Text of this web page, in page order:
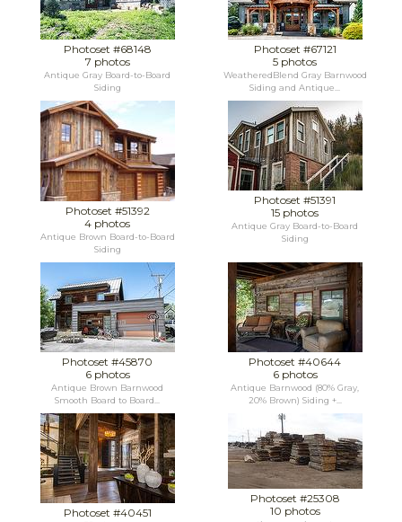
Photoset #68148
7 photos
Antique Gray Board-to-Board
Siding
Photoset #67121
5 photos
WeatheredBlend Gray Barnwood
Siding and Antique...
Photoset #51392
4 photos
Antique Brown Board-to-Board
Siding
Photoset #51391
15 photos
Antique Gray Board-to-Board
Siding
Photoset #45870
6 photos
Antique Brown Barnwood
Smooth Board to Board...
Photoset #40644
6 photos
Antique Barnwood (80% Gray,
20% Brown) Siding +...
Photoset #40451
Photoset #25308
10 photos